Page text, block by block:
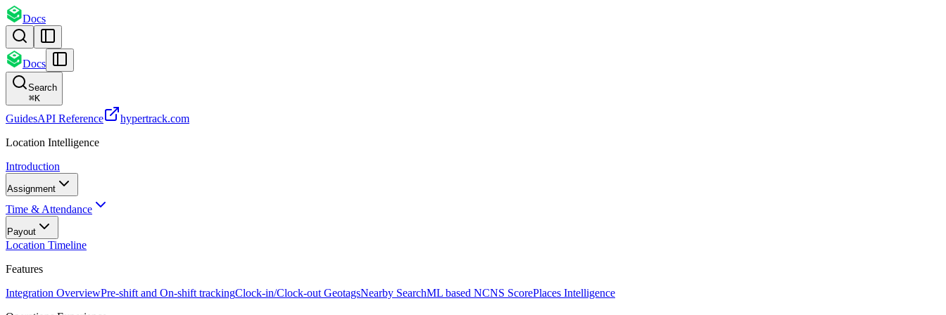
Docs
Docs
Search
⌘K
GuidesAPI Reference
hypertrack.com
Location Intelligence
Introduction
Assignment
Time & Attendance
Payout
Location Timeline
Features
Integration OverviewPre-shift and On-shift trackingClock-in/Clock-out GeotagsNearby SearchML based NCNS ScorePlaces Intelligence